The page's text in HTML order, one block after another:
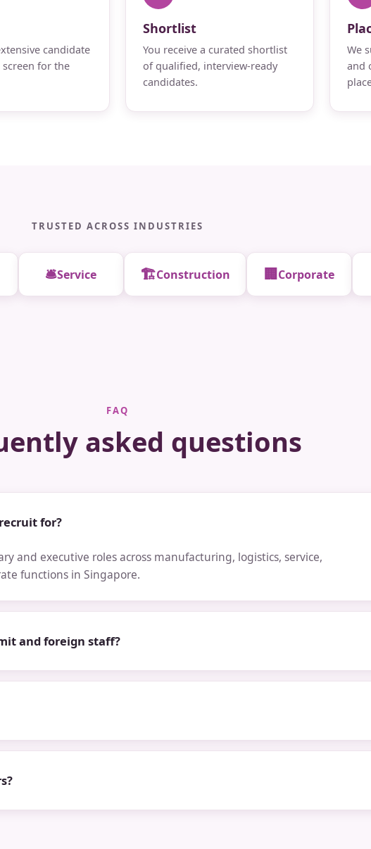
candidate
for the
Shortlist
You receive a curated shortlist
of qualified, interview-ready
candidates.
We
and
TRUSTED ACROSS INDUSTRIES
🛎️Service 🏗️Construction 🏢 Corporate
FAQ
asked questions
for?
and executive roles across manufacturing, logistics, service,
functions in Singapore.
and foreign staff?